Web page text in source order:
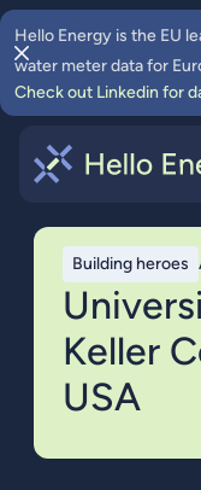
Hello Energy is the EU
water meter data for
Check out Linkedin for
Building heroes
Keller
USA